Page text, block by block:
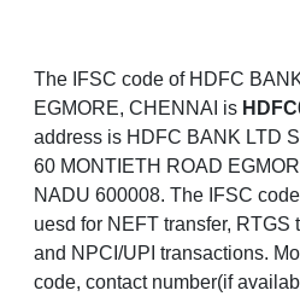
The IFSC code of HDFC
EGMORE, CHENNAI is
address is HDFC BANK LTD
60 MONTIETH ROAD
NADU 600008. The IFSC
uesd for NEFT transfer, RTGS
and NPCI/UPI transactions.
code, contact number(if